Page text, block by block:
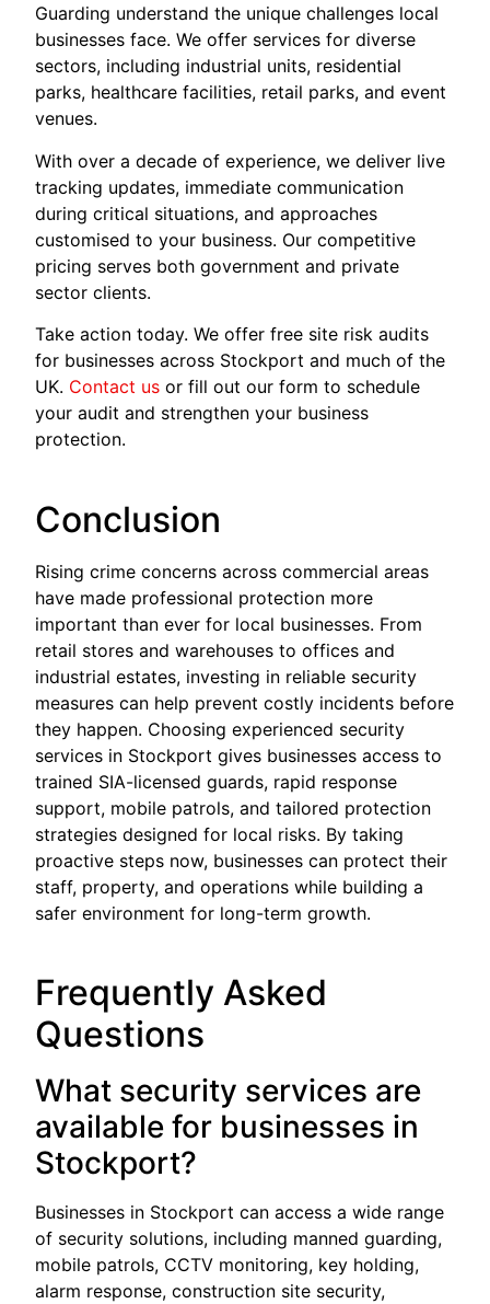
Guarding understand the unique challenges local
businesses face. We offer services for diverse
sectors, including industrial units, residential
parks, healthcare facilities, retail parks, and event
venues.
With over a decade of experience, we deliver live
tracking updates, immediate communication
during critical situations, and approaches
customised to your business. Our competitive
pricing serves both government and private
sector clients.
Take action today. We offer free site risk audits
for businesses across Stockport and much of the
UK. Contact usor fill out our form to schedule
your audit and strengthen your business
protection.
Conclusion
Rising crime concerns across commercial areas
have made professional protection more
important than ever for local businesses. From
retail stores and warehouses to offices and
industrial estates, investing in reliable security
measures can help prevent costly incidents before
they happen. Choosing experienced security
services in Stockport gives businesses access to
trained SIA-licensed guards, rapid response
support, mobile patrols, and tailored protection
strategies designed for local risks. By taking
proactive steps now, businesses can protect their
staff, property, and operations while building a
safer environment for long-term growth.
Frequently Asked
Questions
What security services are
available for businesses in
Stockport?
Businesses in Stockport can access a wide range
of security solutions, including manned guarding,
mobile patrols, CCTV monitoring, key holding,
alarm response, construction site security,